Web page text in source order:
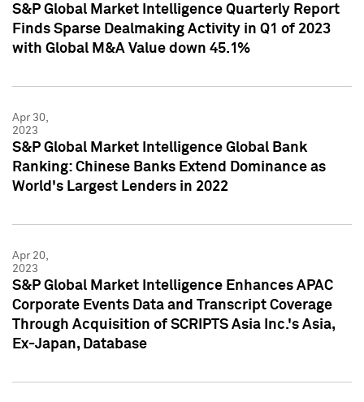
S&P Global Market Intelligence Quarterly Report
Finds Sparse Dealmaking Activity in Q1 of 2023
with Global M&A Value down 45.1%
Apr 30,
2023
S&P Global Market Intelligence Global Bank
Ranking: Chinese Banks Extend Dominance as
World's Largest Lenders in 2022
Apr 20,
2023
S&P Global Market Intelligence Enhances APAC
Corporate Events Data and Transcript Coverage
Through Acquisition of SCRIPTS Asia Inc.'s Asia,
Ex-Japan, Database